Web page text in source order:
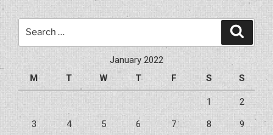
January 2022
M
T W T F S S
1 2
3 4 5 6 7 8 9